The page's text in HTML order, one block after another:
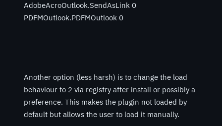
AdobeAcroOutlook.SendAsLink 0
PDFMOutlook.PDFMOutlook 0
Another option (less harsh) is to change the load
behaviour to 2 via registry after install or possibly a
preference. This makes the plugin not loaded by
default but allows the user to load it manually.